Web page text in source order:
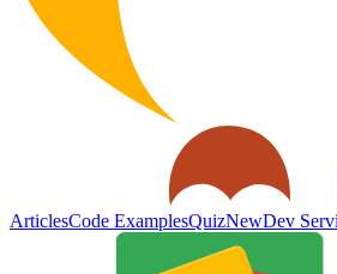
ArticlesCode ExamplesQuizNewDev